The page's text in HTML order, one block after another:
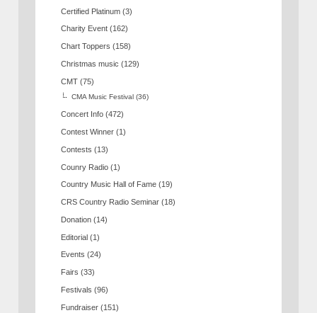
Certified Platinum (3)
Charity Event (162)
Chart Toppers (158)
Christmas music (129)
CMT (75)
CMA Music Festival (36)
Concert Info (472)
Contest Winner (1)
Contests (13)
Counry Radio (1)
Country Music Hall of Fame (19)
CRS Country Radio Seminar (18)
Donation (14)
Editorial (1)
Events (24)
Fairs (33)
Festivals (96)
Fundraiser (151)